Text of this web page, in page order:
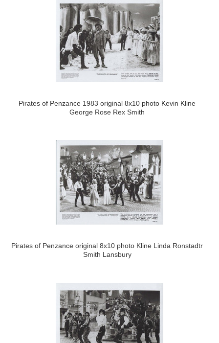
Pirates of Penzance 1983 original 8x10 photo Kevin Kline
George Rose Rex Smith
Pirates of Penzance original 8x10 photo Kline Linda Ronstadtr
Smith Lansbury